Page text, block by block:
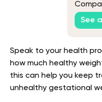
See
Speak to your health
how much healthy
this can help you keep
unhealthy gestational